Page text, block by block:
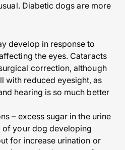
Diabetic dogs are more
develop in response to
the eyes. Cataracts
correction, although
with reduced eyesight, as
hearing is so much better
– excess sugar in the urine
of your dog developing
for increase urination or